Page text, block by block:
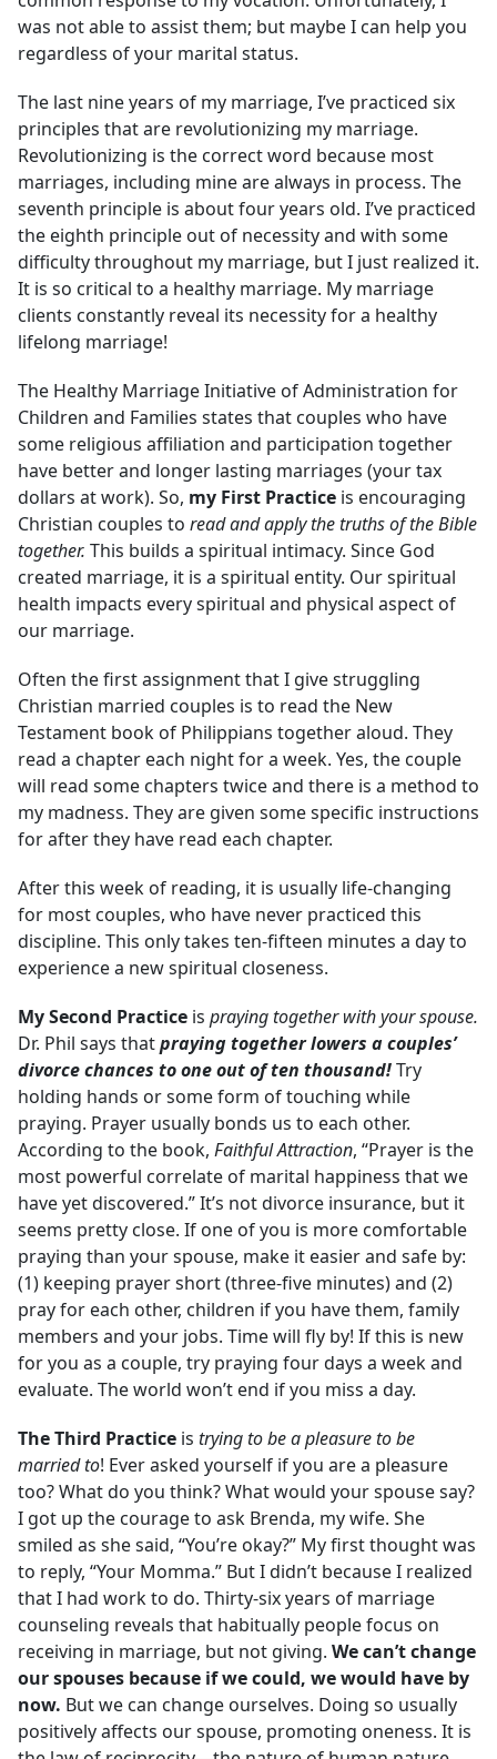
was not able to assist them; but maybe I can help you
regardless of your marital status.
The last nine years of my marriage, I’ve practiced six
principles that are revolutionizing my marriage.
Revolutionizing is the correct word because most
marriages, including mine are always in process. The
seventh principle is about four years old. I’ve practiced
the eighth principle out of necessity and with some
difficulty throughout my marriage, but I just realized it.
It is so critical to a healthy marriage. My marriage
clients constantly reveal its necessity for a healthy
lifelong marriage!
The Healthy Marriage Initiative of Administration for
Children and Families states that couples who have
some religious affiliation and participation together
have better and longer lasting marriages (your tax
dollars at work). So, my First Practice is encouraging
Christian couples to read and apply the truths of the Bible
together. This builds a spiritual intimacy. Since God
created marriage, it is a spiritual entity. Our spiritual
health impacts every spiritual and physical aspect of
our marriage.
Often the first assignment that I give struggling
Christian married couples is to read the New
Testament book of Philippians together aloud. They
read a chapter each night for a week. Yes, the couple
will read some chapters twice and there is a method to
my madness. They are given some specific instructions
for after they have read each chapter.
After this week of reading, it is usually life-changing
for most couples, who have never practiced this
discipline. This only takes ten-fifteen minutes a day to
experience a new spiritual closeness.
My Second Practice is praying together with your spouse.
Dr. Phil says thatpraying together lowers a couples’
divorce chances to one out of ten thousand!Try
holding hands or some form of touching while
praying. Prayer usually bonds us to each other.
According to the book, Faithful Attraction, “Prayer is the
most powerful correlate of marital happiness that we
have yet discovered.” It’s not divorce insurance, but it
seems pretty close. If one of you is more comfortable
praying than your spouse, make it easier and safe by:
(1) keeping prayer short (three-five minutes) and (2)
pray for each other, children if you have them, family
members and your jobs. Time will fly by! If this is new
for you as a couple, try praying four days a week and
evaluate. The world won’t end if you miss a day.
The Third Practice is trying to be a pleasure to be
married to! Ever asked yourself if you are a pleasure
too? What do you think? What would your spouse say?
I got up the courage to ask Brenda, my wife. She
smiled as she said, “You’re okay?” My first thought was
to reply, “Your Momma.” But I didn’t because I realized
that I had work to do. Thirty-six years of marriage
counseling reveals that habitually people focus on
receiving in marriage, but not giving. We can’t change
our spouses because if we could, we would have by
now. But we can change ourselves. Doing so usually
positively affects our spouse, promoting oneness. It is